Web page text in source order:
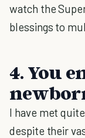
watch the
blessings to
4. You
I have met
despite their